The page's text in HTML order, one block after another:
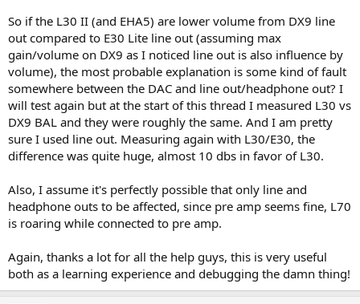
So if the L30 II (and EHA5) are lower volume from DX9 line
out compared to E30 Lite line out (assuming max
gain/volume on DX9 as I noticed line out is also influence by
volume), the most probable explanation is some kind of fault
somewhere between the DAC and line out/headphone out? I
will test again but at the start of this thread I measured L30 vs
DX9 BAL and they were roughly the same. And I am pretty
sure I used line out. Measuring again with L30/E30, the
difference was quite huge, almost 10 dbs in favor of L30.
Also, I assume it's perfectly possible that only line and
headphone outs to be affected, since pre amp seems fine, L70
is roaring while connected to pre amp.
Again, thanks a lot for all the help guys, this is very useful
both as a learning experience and debugging the damn thing!